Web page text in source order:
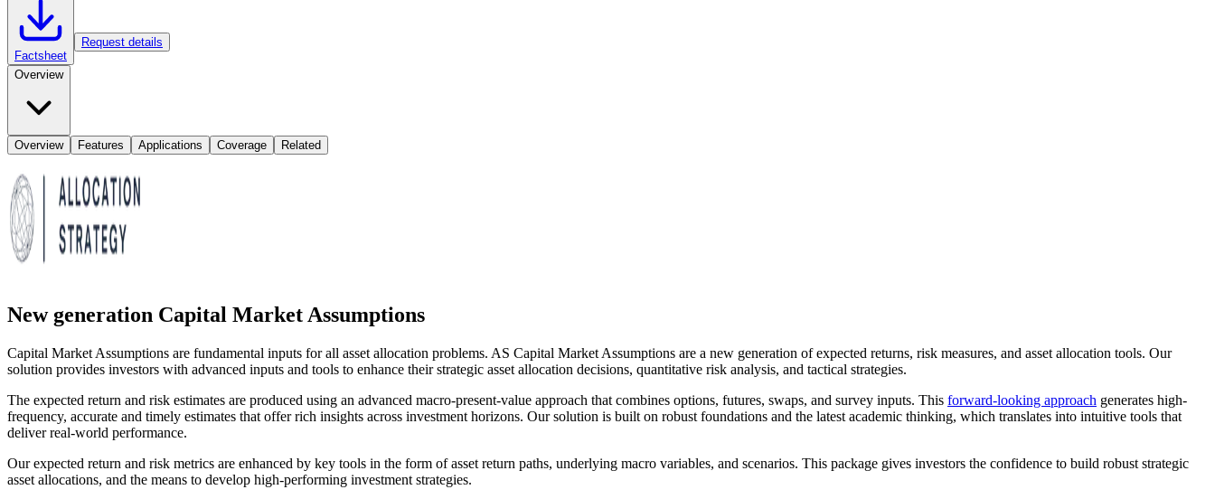
Factsheet
Request details
Overview
Overview Features Applications Coverage Related
New generation Capital Market Assumptions
Capital Market Assumptions are fundamental inputs for all asset allocation problems. AS Capital Market Assumptions are a new generation of expected returns, risk measures, and asset allocation tools. Our
solution provides investors with advanced inputs and tools to enhance their strategic asset allocation decisions, quantitative risk analysis, and tactical strategies.
The expected return and risk estimates are produced using an advanced macro-present-value approach that combines options, futures, swaps, and survey inputs. This forward-looking approach generates high-
frequency, accurate and timely estimates that offer rich insights across investment horizons. Our solution is built on robust foundations and the latest academic thinking, which translates into intuitive tools that
deliver real-world performance.
Our expected return and risk metrics are enhanced by key tools in the form of asset return paths, underlying macro variables, and scenarios. This package gives investors the confidence to build robust strategic
asset allocations, and the means to develop high-performing investment strategies.